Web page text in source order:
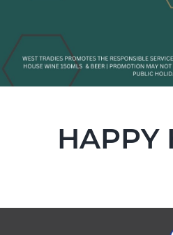
HAPPY